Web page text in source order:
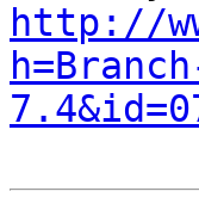
http://